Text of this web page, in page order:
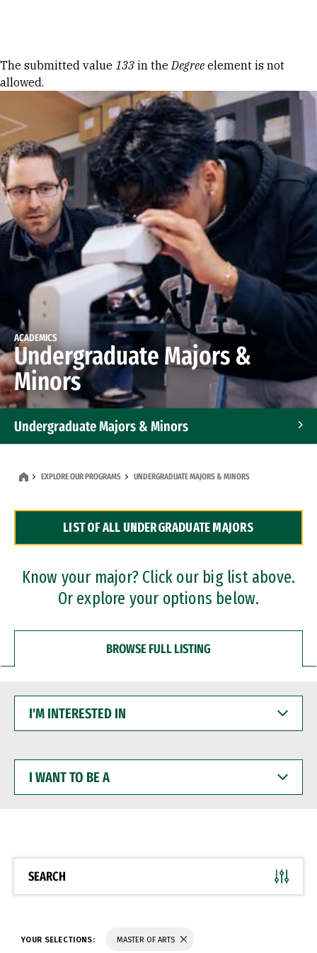
Error message
The submitted value 133 in theDegree element is not
allowed.
ACADEMICS
Undergraduate Majors &
Minors
Undergraduate Majors & Minors
Dual Degree Programs
Professional Certificates
EXPLORE OUR PROGRAMS UNDERGRADUATE MAJORS & MINORS
LIST OF ALL UNDERGRADUATE MAJORS
Know your major? Click our big list above.
Or explore your options below.
BROWSE FULL LISTING
INTERESTED
WANT
BE
SEARCH
YOUR SELECTIONS: MASTER OF ARTS